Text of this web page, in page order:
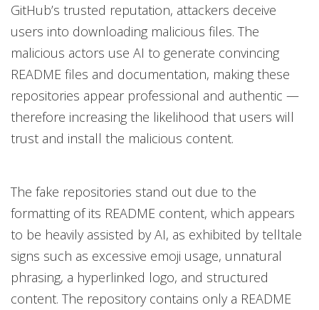
GitHub’s trusted reputation, attackers deceive
users into downloading malicious files. The
malicious actors use AI to generate convincing
README files and documentation, making these
repositories appear professional and authentic —
therefore increasing the likelihood that users will
trust and install the malicious content.
The fake repositories stand out due to the
formatting of its README content, which appears
to be heavily assisted by AI, as exhibited by telltale
signs such as excessive emoji usage, unnatural
phrasing, a hyperlinked logo, and structured
content. The repository contains only a README